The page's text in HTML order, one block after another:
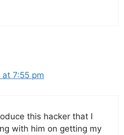
at 7:55 pm
this hacker that I
with him on getting my